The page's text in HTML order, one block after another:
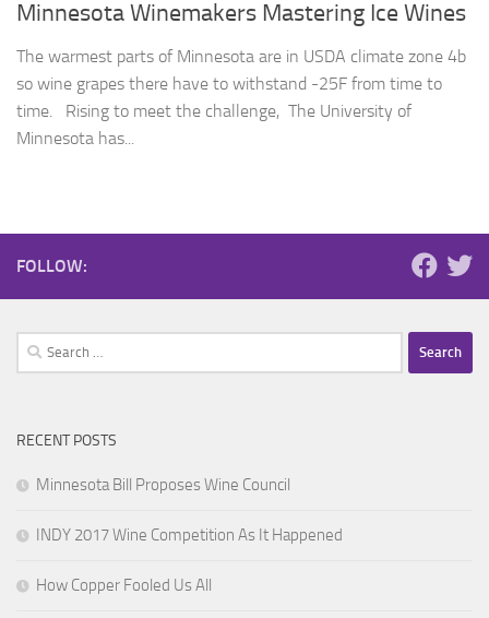
Minnesota Winemakers Mastering Ice Wines
The warmest parts of Minnesota are in USDA climate zone 4b
so wine grapes there have to withstand -25F from time to
time. Rising to meet the challenge, The University of
Minnesota has...
FOLLOW:
Search
for:
RECENT POSTS
Minnesota Bill Proposes Wine Council
INDY 2017 Wine Competition As It Happened
How Copper Fooled Us All